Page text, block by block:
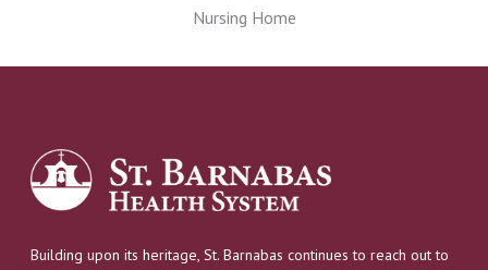
Nursing Home
Building upon its heritage, St. Barnabas continues to reach out to